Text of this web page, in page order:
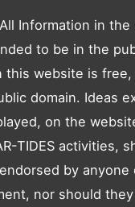
Information in the
to be in the
this website is
domain. Ideas
on the
TIDES activities,
by anyone
nor should